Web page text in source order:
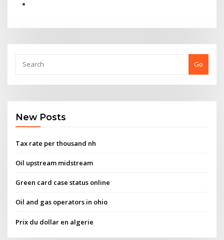
Go
New Posts
Tax rate per thousand nh
Oil upstream midstream
Green card case status online
Oil and gas operators in ohio
Prix du dollar en algerie